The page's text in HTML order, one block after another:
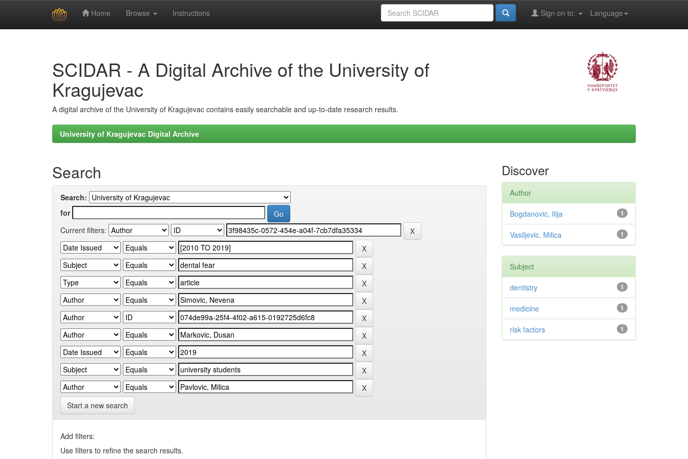
Home Browse Instructions Language
Sign on to:
SCIDAR - A Digital Archive of the University of
Kragujevac
A digital archive of the University of Kragujevac contains easily searchable and up-to-date research results.
University of Kragujevac Digital Archive
Search
Search:
for
Current filters:
Start a new search
Add filters:
Use filters to refine the search results.
Discover
Author
1
Bogdanovic, Ilija
1
Vasiljevic, Milica
Subject
1
dentistry
1
medicine
1
risk factors